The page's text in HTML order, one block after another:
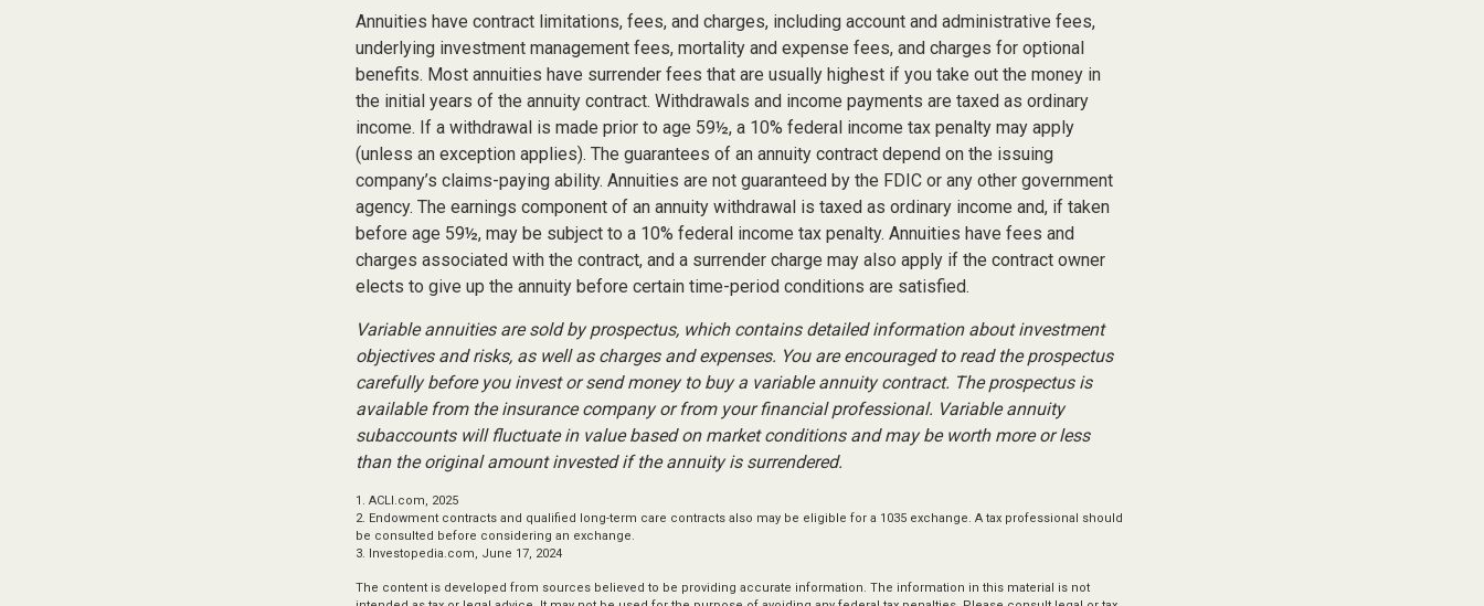
Annuities have contract limitations, fees, and charges, including account and administrative fees,
underlying investment management fees, mortality and expense fees, and charges for optional
benefits. Most annuities have surrender fees that are usually highest if you take out the money in
the initial years of the annuity contract. Withdrawals and income payments are taxed as ordinary
income. If a withdrawal is made prior to age 59½, a 10% federal income tax penalty may apply
(unless an exception applies). The guarantees of an annuity contract depend on the issuing
company’s claims-paying ability. Annuities are not guaranteed by the FDIC or any other government
agency. The earnings component of an annuity withdrawal is taxed as ordinary income and, if taken
before age 59½, may be subject to a 10% federal income tax penalty. Annuities have fees and
charges associated with the contract, and a surrender charge may also apply if the contract owner
elects to give up the annuity before certain time-period conditions are satisfied.
Variable annuities are sold by prospectus, which contains detailed information about investment
objectives and risks, as well as charges and expenses. You are encouraged to read the prospectus
carefully before you invest or send money to buy a variable annuity contract. The prospectus is
available from the insurance company or from your financial professional. Variable annuity
subaccounts will fluctuate in value based on market conditions and may be worth more or less
than the original amount invested if the annuity is surrendered.
1. ACLI.com, 2025
2. Endowment contracts and qualified long-term care contracts also may be eligible for a 1035 exchange. A tax professional should
be consulted before considering an exchange.
3. Investopedia.com, June 17, 2024
The content is developed from sources believed to be providing accurate information. The information in this material is not